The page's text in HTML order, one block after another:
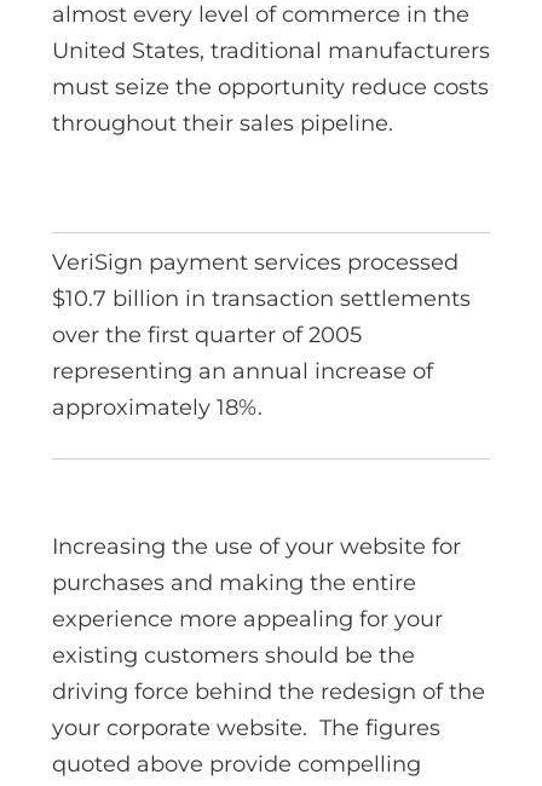
almost every level of commerce in the
United States, traditional manufacturers
must seize the opportunity reduce costs
throughout their sales pipeline.
VeriSign payment services processed
$10.7 billion in transaction settlements
over the first quarter of 2005
representing an annual increase of
approximately 18%.
Increasing the use of your website for
purchases and making the entire
experience more appealing for your
existing customers should be the
driving force behind the redesign of the
your corporate website. The figures
quoted above provide compelling